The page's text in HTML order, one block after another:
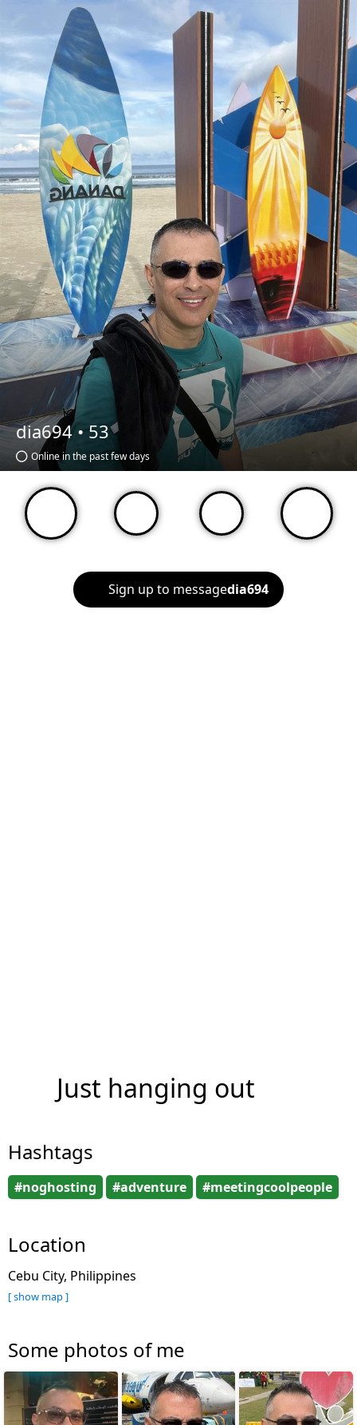
dia694 •53
Online in the past few days
Sign up to messagedia694
Just hanging out
Hashtags
#noghosting #adventure #meetingcoolpeople
Location
Cebu City, Philippines
[ show map ]
Some photos of me